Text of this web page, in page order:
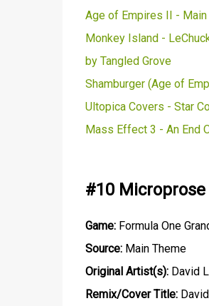
Age of Empires II -
Monkey Island -
by Tangled Grove
Shamburger (Age of
Ultopica Covers - Star
Mass Effect 3 - An End
#10
Game:Formula One
Source:Main Theme
Original Artist(s):David
Remix/Cover Title:David